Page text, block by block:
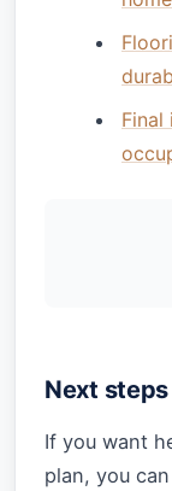
Next steps
If you want
plan, you